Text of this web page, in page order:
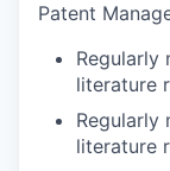
Patent
Regularly
literature
Regularly
literature